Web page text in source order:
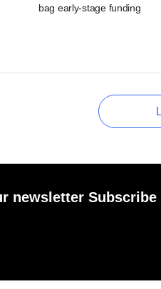
bag early-stage funding
newsletter Subscribe